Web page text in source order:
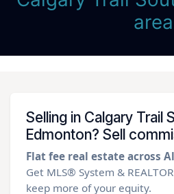
area
Selling in Calgary Trail
Edmonton? Sell
Flat fee real estate across
Get MLS® System &
keep more of your equity.